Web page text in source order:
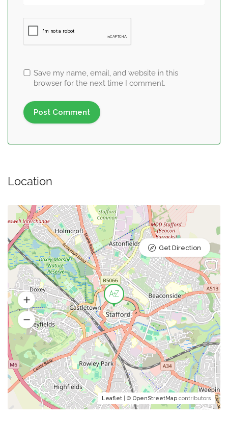
Save my name, email, and website in this
browser for the next time I comment.
Location
Leaflet | © OpenStreetMap contributors
Get Direction